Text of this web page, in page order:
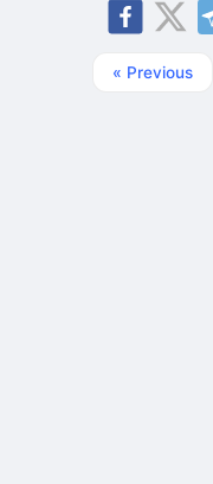
« Previous